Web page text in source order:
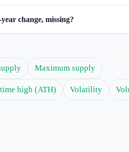
change, missing?
Maximum supply
high (ATH) Volatility